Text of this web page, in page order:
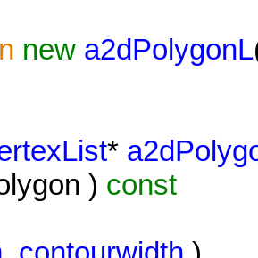
new a2dPolygonL
*
) const